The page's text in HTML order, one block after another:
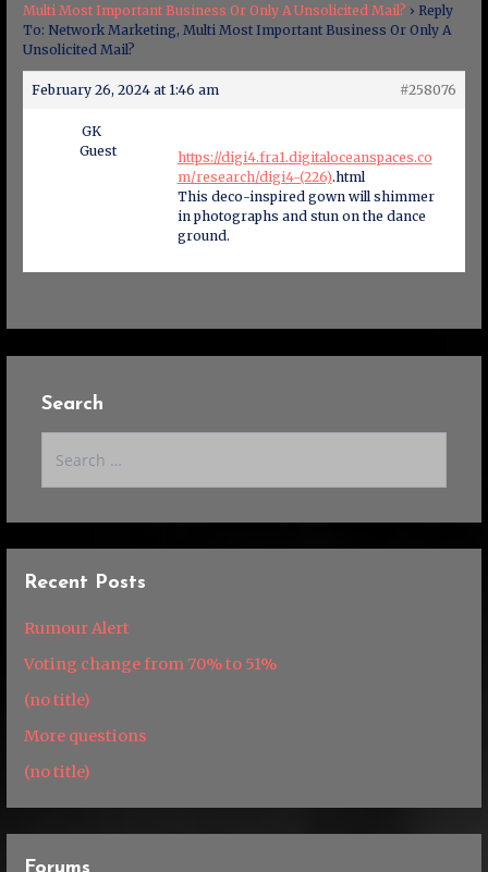
Multi Most Important Business Or Only A Unsolicited Mail? › Reply
To: Network Marketing, Multi Most Important Business Or Only A
Unsolicited Mail?
February 26, 2024 at 1:46 am #258076
GK
Guest
https://digi4.fra1.digitaloceanspaces.co
m/research/digi4-(226).html
This deco-inspired gown will shimmer
in photographs and stun on the dance
ground.
Search
Recent Posts
Rumour Alert
Voting change from 70% to 51%
(no title)
More questions
(no title)